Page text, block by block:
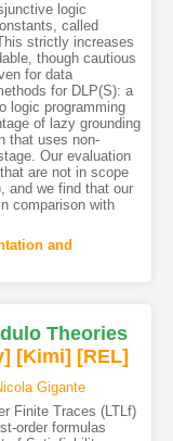
logic
called
strictly increases
though cautious
for data
for DLP(S): a
logic programming
of lazy grounding
that uses non-
Our evaluation
are not in scope
and we find that our
comparison with
and
Theories
[Kimi] [REL]
Gigante
Finite Traces (LTLf)
order formulas